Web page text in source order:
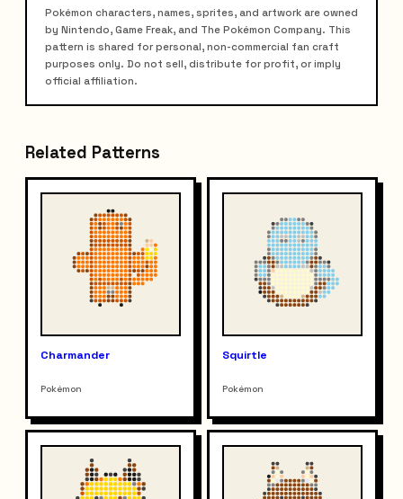
Pokémon characters, names, sprites, and artwork are owned
by Nintendo, Game Freak, and The Pokémon Company. This
pattern is shared for personal, non-commercial fan craft
purposes only. Do not sell, distribute for profit, or imply
official affiliation.
Related Patterns
Charmander
Pokémon
Squirtle
Pokémon